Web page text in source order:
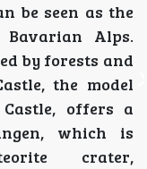
be seen as the
Alps.
by forests and
the model
offers a
which is
crater,